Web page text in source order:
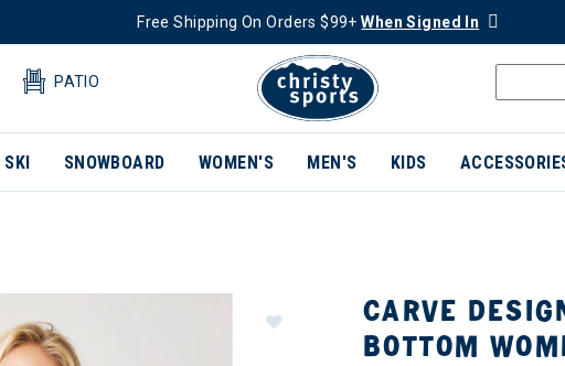
Free Shipping On Orders $99+When Signed In
PATIO
SKI SNOWBOARD WOMEN'S MEN'S KIDS
CARVE
BOTTOM